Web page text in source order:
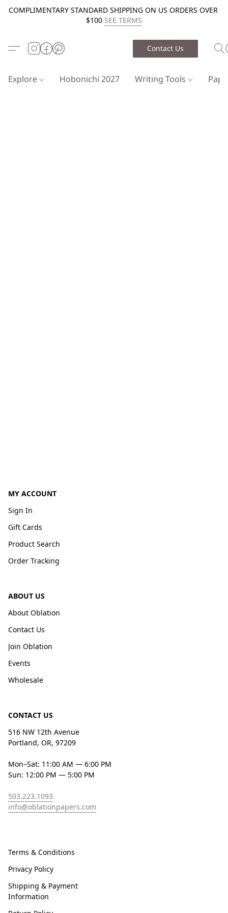
COMPLIMENTARY STANDARD SHIPPING ON US ORDERS OVER
$100 SEE TERMS
Contact Us
Explore Hobonichi 2027 Writing Tools
MY ACCOUNT
Sign In
Gift Cards
Product Search
Order Tracking
ABOUT US
About Oblation
Contact Us
Join Oblation
Events
Wholesale
CONTACT US
516 NW 12th Avenue
Portland, OR, 97209
Mon–Sat: 11:00 AM — 6:00 PM
Sun: 12:00 PM — 5:00 PM
503.223.1093
info@oblationpapers.com
Terms & Conditions
Privacy Policy
Shipping & Payment
Information